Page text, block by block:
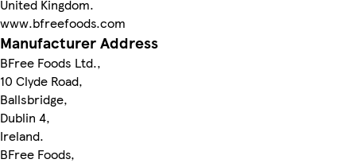
United Kingdom.
www.bfreefoods.com
Manufacturer Address
BFree Foods Ltd.,
10 Clyde Road,
Ballsbridge,
Dublin 4,
Ireland.
BFree Foods,